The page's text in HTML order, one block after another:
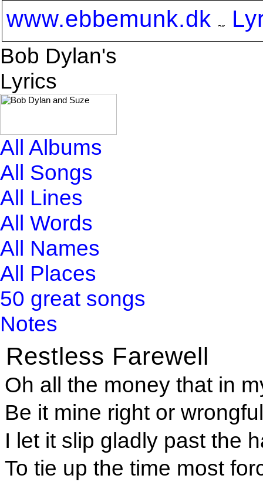
www.ebbemunk.dk
Bob Dylan's
Lyrics
All Albums
All Songs
All Lines
All Words
All Names
All Places
50 great songs
Notes
Restless Farewell
Oh all the money that in
Be it mine right or
I let it slip gladly past the
To tie up the time most